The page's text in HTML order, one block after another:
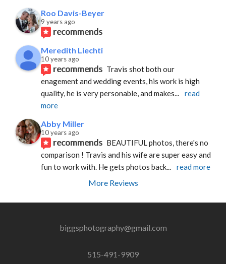
Roo Davis-Beyer
9 years ago
recommends
Meredith Liechti
10 years ago
recommends Travis shot both our
enagement and wedding events, his work is high
quality, he is very personable, and makes...
read
more
Abby Miller
10 years ago
recommends BEAUTIFUL photos, there's no
comparison ! Travis and his wife are super easy and
fun to work with. He gets photos back... read more
More Reviews
biggsphotography@gmail.com
515-491-9909